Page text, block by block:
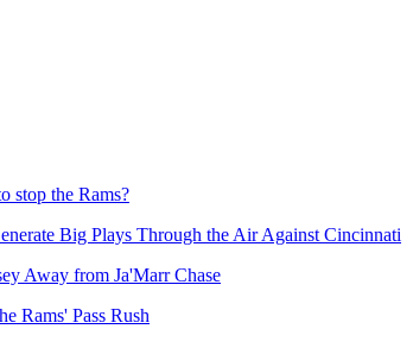
stop the Rams?
Big Plays Through the Air Against Cincinnati
Away from Ja'Marr Chase
Rams' Pass Rush